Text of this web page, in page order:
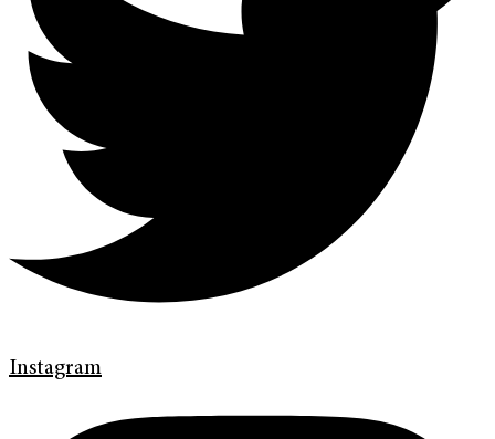
Instagram